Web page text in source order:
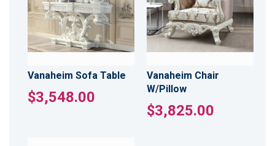
Vanaheim Sofa Table
$3,548.00
Vanaheim Chair
W/Pillow
$3,825.00